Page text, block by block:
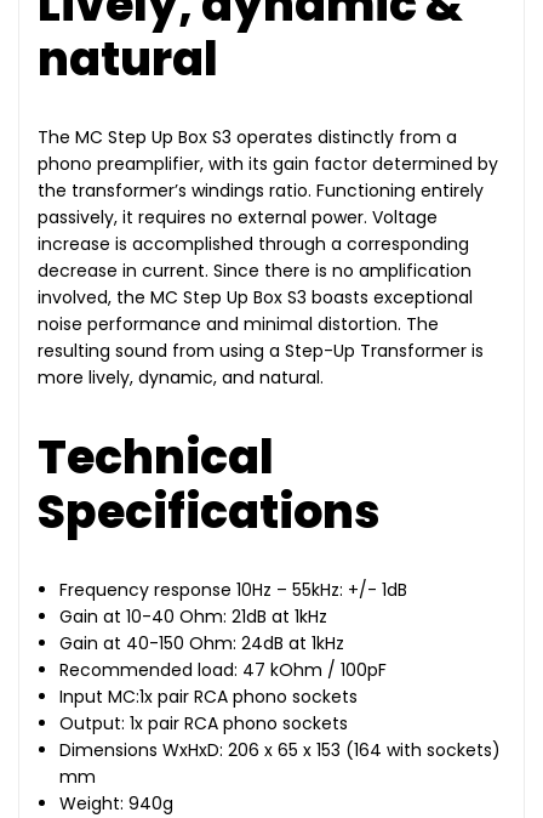
natural
The MC Step Up Box S3 operates distinctly from a
phono preamplifier, with its gain factor determined by
the transformer’s windings ratio. Functioning entirely
passively, it requires no external power. Voltage
increase is accomplished through a corresponding
decrease in current. Since there is no amplification
involved, the MC Step Up Box S3 boasts exceptional
noise performance and minimal distortion. The
resulting sound from using a Step-Up Transformer is
more lively, dynamic, and natural.
Technical
Specifications
Frequency response 10Hz – 55kHz: +/- 1dB
Gain at 10-40 Ohm: 21dB at 1kHz
Gain at 40-150 Ohm: 24dB at 1kHz
Recommended load: 47 kOhm / 100pF
Input MC:1x pair RCA phono sockets
Output: 1x pair RCA phono sockets
Dimensions WxHxD: 206 x 65 x 153 (164 with sockets)
mm
Weight: 940g